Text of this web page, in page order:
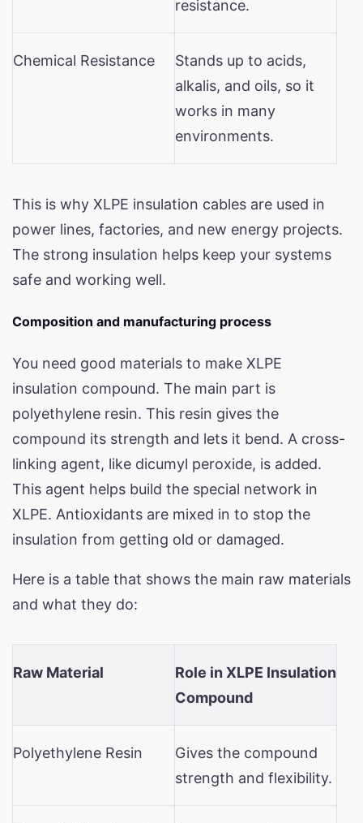
resistance.
Chemical Resistance
Stands up to acids,
alkalis, and oils, so it
works in many
environments.
This is why XLPE insulation cables are used in
power lines, factories, and new energy projects.
The strong insulation helps keep your systems
safe and working well.
Composition and manufacturing process
You need good materials to make XLPE
insulation compound. The main part is
polyethylene resin. This resin gives the
compound its strength and lets it bend. A cross-
linking agent, like dicumyl peroxide, is added.
This agent helps build the special network in
XLPE. Antioxidants are mixed in to stop the
insulation from getting old or damaged.
Here is a table that shows the main raw materials
and what they do:
Raw Material
Role in XLPE Insulation
Compound
Polyethylene Resin
Gives the compound
strength and flexibility.